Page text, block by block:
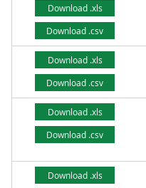
Download .xls
Download .csv
Download .xls
Download .csv
Download .xls
Download .csv
Download .xls